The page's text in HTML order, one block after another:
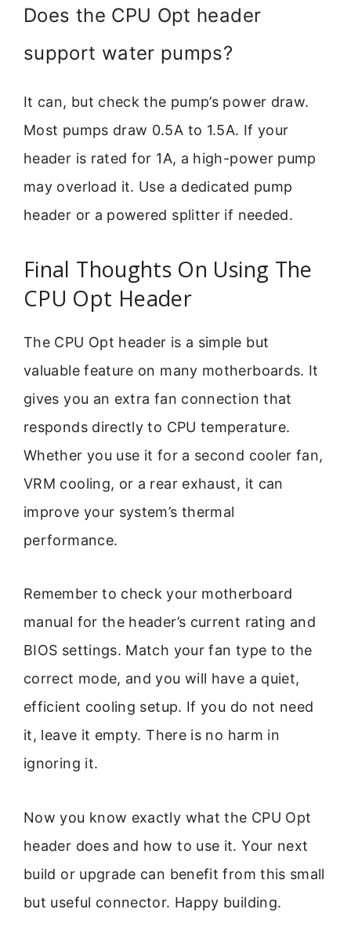
Does the CPU Opt header
support water pumps?
It can, but check the pump’s power draw.
Most pumps draw 0.5A to 1.5A. If your
header is rated for 1A, a high-power pump
may overload it. Use a dedicated pump
header or a powered splitter if needed.
Final Thoughts On Using The
CPU Opt Header
The CPU Opt header is a simple but
valuable feature on many motherboards. It
gives you an extra fan connection that
responds directly to CPU temperature.
Whether you use it for a second cooler fan,
VRM cooling, or a rear exhaust, it can
improve your system’s thermal
performance.
Remember to check your motherboard
manual for the header’s current rating and
BIOS settings. Match your fan type to the
correct mode, and you will have a quiet,
efficient cooling setup. If you do not need
it, leave it empty. There is no harm in
ignoring it.
Now you know exactly what the CPU Opt
header does and how to use it. Your next
build or upgrade can benefit from this small
but useful connector. Happy building.